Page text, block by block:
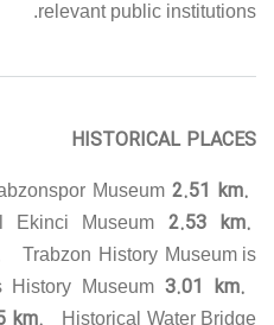
relevant public institutions.
HISTORICAL PLACES
Museum2.51 km.
Ekinci Museum 2.53 km.
Trabzon History Museum is
History Museum3.01 km.
Historical Water Bridge